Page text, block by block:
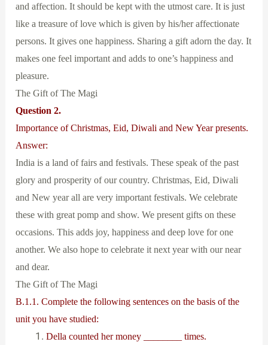
and affection. It should be kept with the utmost care. It is just
like a treasure of love which is given by his/her affectionate
persons. It gives one happiness. Sharing a gift adorn the day. It
makes one feel important and adds to one’s happiness and
pleasure.
The Gift of The Magi
Question 2.
Importance of Christmas, Eid, Diwali and New Year presents.
Answer:
India is a land of fairs and festivals. These speak of the past
glory and prosperity of our country. Christmas, Eid, Diwali
and New year all are very important festivals. We celebrate
these with great pomp and show. We present gifts on these
occasions. This adds joy, happiness and deep love for one
another. We also hope to celebrate it next year with our near
and dear.
The Gift of The Magi
B.1.1. Complete the following sentences on the basis of the
unit you have studied:
Della counted her money ________ times.